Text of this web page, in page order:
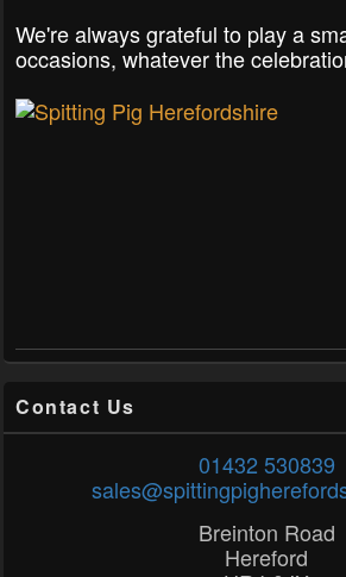
We're always grateful to play a
occasions, whatever the
Contact Us
01432 530839
Breinton Road
Hereford